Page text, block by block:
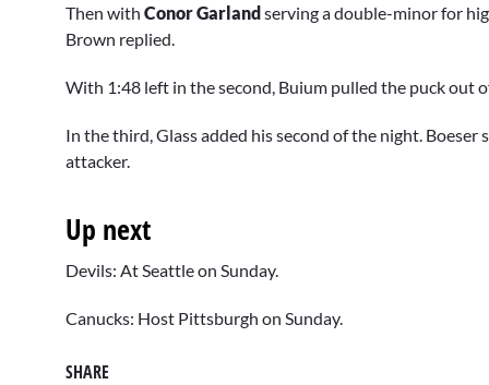
Then with Conor Garlandserving a double-minor for
Brown replied.
With 1:48 left in the second, Buium pulled the puck out
In the third, Glass added his second of the night.
attacker.
Up next
Devils: At Seattle on Sunday.
Canucks: Host Pittsburgh on Sunday.
SHARE